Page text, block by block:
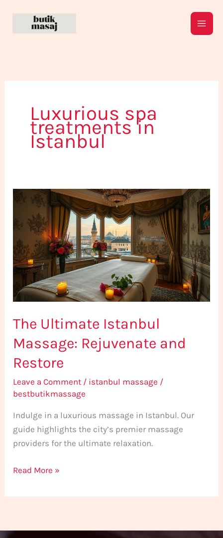
content
Luxurious spa
treatments in
Istanbul
The Ultimate Istanbul
Massage: Rejuvenate and
Restore
Leave a Comment / istanbul massage /
bestbutikmassage
Indulge in a luxurious massage in Istanbul. Our
guide highlights the city’s premier massage
providers for the ultimate relaxation.
The
Ultimate
Istanbul
Massage:
Rejuvenate
and
Restore
Read More »